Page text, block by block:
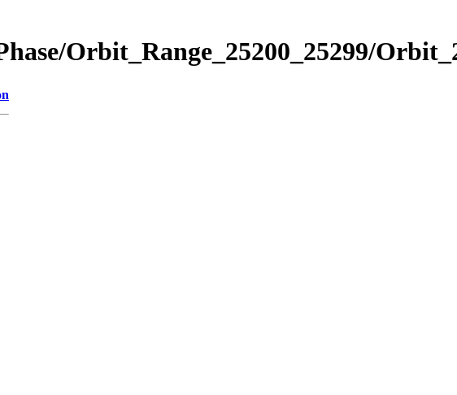
Orbit_Range_25200_25299/